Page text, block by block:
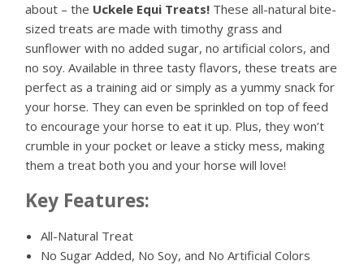
about – the Uckele Equi Treats! These all-natural bite-
sized treats are made with timothy grass and
sunflower with no added sugar, no artificial colors, and
no soy. Available in three tasty flavors, these treats are
perfect as a training aid or simply as a yummy snack for
your horse. They can even be sprinkled on top of feed
to encourage your horse to eat it up. Plus, they won’t
crumble in your pocket or leave a sticky mess, making
them a treat both you and your horse will love!
Key Features:
All-Natural Treat
No Sugar Added, No Soy, and No Artificial Colors